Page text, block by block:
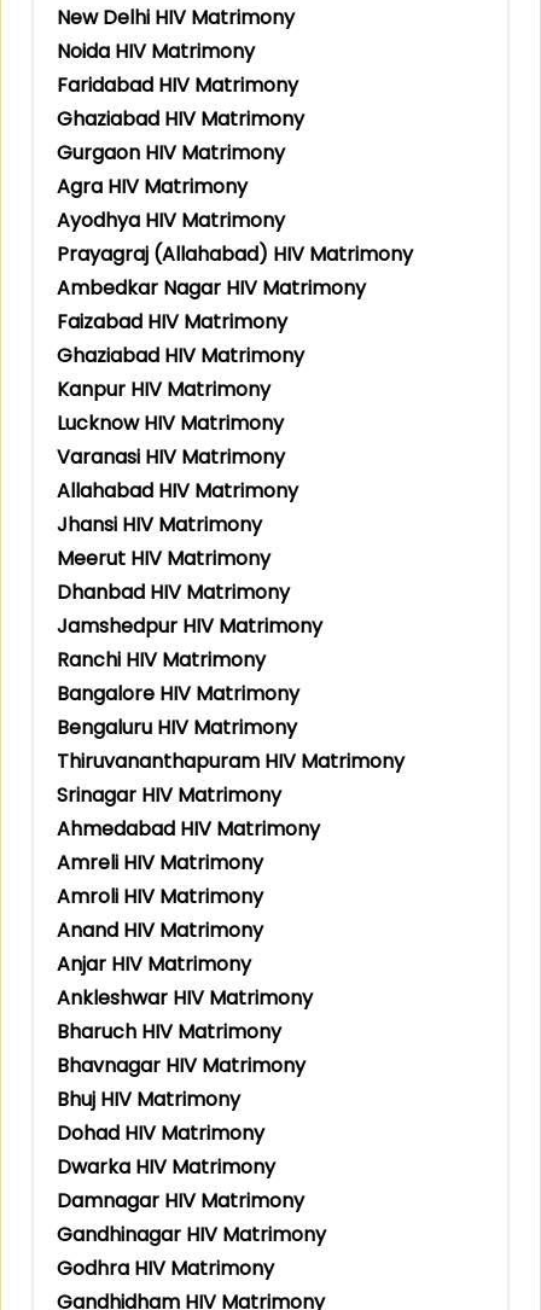
New Delhi HIV Matrimony
Noida HIV Matrimony
Faridabad HIV Matrimony
Ghaziabad HIV Matrimony
Gurgaon HIV Matrimony
Agra HIV Matrimony
Ayodhya HIV Matrimony
Prayagraj (Allahabad) HIV Matrimony
Ambedkar Nagar HIV Matrimony
Faizabad HIV Matrimony
Ghaziabad HIV Matrimony
Kanpur HIV Matrimony
Lucknow HIV Matrimony
Varanasi HIV Matrimony
Allahabad HIV Matrimony
Jhansi HIV Matrimony
Meerut HIV Matrimony
Dhanbad HIV Matrimony
Jamshedpur HIV Matrimony
Ranchi HIV Matrimony
Bangalore HIV Matrimony
Bengaluru HIV Matrimony
Thiruvananthapuram HIV Matrimony
Srinagar HIV Matrimony
Ahmedabad HIV Matrimony
Amreli HIV Matrimony
Amroli HIV Matrimony
Anand HIV Matrimony
Anjar HIV Matrimony
Ankleshwar HIV Matrimony
Bharuch HIV Matrimony
Bhavnagar HIV Matrimony
Bhuj HIV Matrimony
Dohad HIV Matrimony
Dwarka HIV Matrimony
Damnagar HIV Matrimony
Gandhinagar HIV Matrimony
Godhra HIV Matrimony
Gandhidham HIV Matrimony